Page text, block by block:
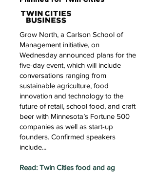
Grow North, a Carlson School of
Management initiative, on
Wednesday announced plans for the
five-day event, which will include
conversations ranging from
sustainable agriculture, food
innovation and technology to the
future of retail, school food, and craft
beer with Minnesota’s Fortune 500
companies as well as start-up
founders. Confirmed speakers
include...
Read: Twin Cities food and ag